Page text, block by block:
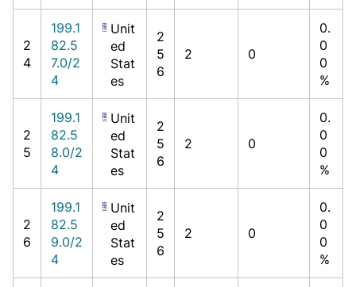
2
4
199.1
82.5
7.0/2
4
Unit
ed
Stat
es
2
5
6
2 0
0.
0
0
%
2
5
199.1
82.5
8.0/2
4
Unit
ed
Stat
es
2
5
6
2 0
0.
0
0
%
2
6
199.1
82.5
9.0/2
4
Unit
ed
Stat
es
2
5
6
2 0
0.
0
0
%